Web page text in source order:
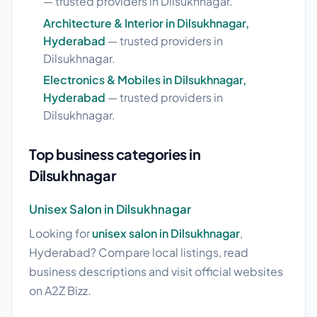
Architecture & Interior in Dilsukhnagar,
Hyderabad — trusted providers in
Dilsukhnagar.
Electronics & Mobiles in Dilsukhnagar,
Hyderabad — trusted providers in
Dilsukhnagar.
Top business categories in
Dilsukhnagar
Unisex Salon in Dilsukhnagar
Looking forunisex salon in Dilsukhnagar,
Hyderabad? Compare local listings, read
business descriptions and visit official websites
on A2Z Bizz.